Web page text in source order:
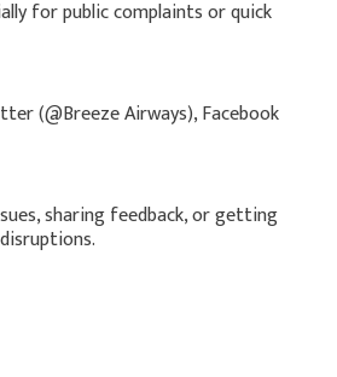
for public complaints or quick
(@Breeze Airways), Facebook
sharing feedback, or getting